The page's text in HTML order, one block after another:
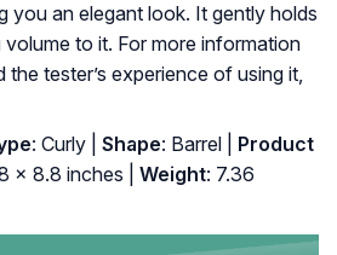
you an elegant look. It gently holds
to it. For more information
tester’s experience of using it,
: Curly | Shape: Barrel |
Product
x 8.8 inches | Weight: 7.36